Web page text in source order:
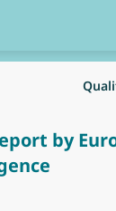
by
2030: Report